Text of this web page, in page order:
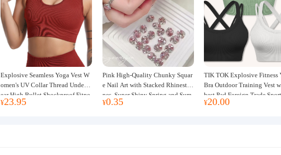
Explosive Seamless Yoga Vest W
omen's UV Collar Thread Underw
ear High Bullet Shockproof Fitne
ss Top Sports Bra
¥23.95
Pink High-Quality Chunky Squar
e Nail Art with Stacked Rhinesto
nes, Super Shiny Spring and Sum
mer New Style, 3D Stacked Rhine
¥0.35
TIK TOK Explosive Fitness
Bra Outdoor Training Vest
hest Pad Foreign Trade
ga Clothing Women
¥20.00